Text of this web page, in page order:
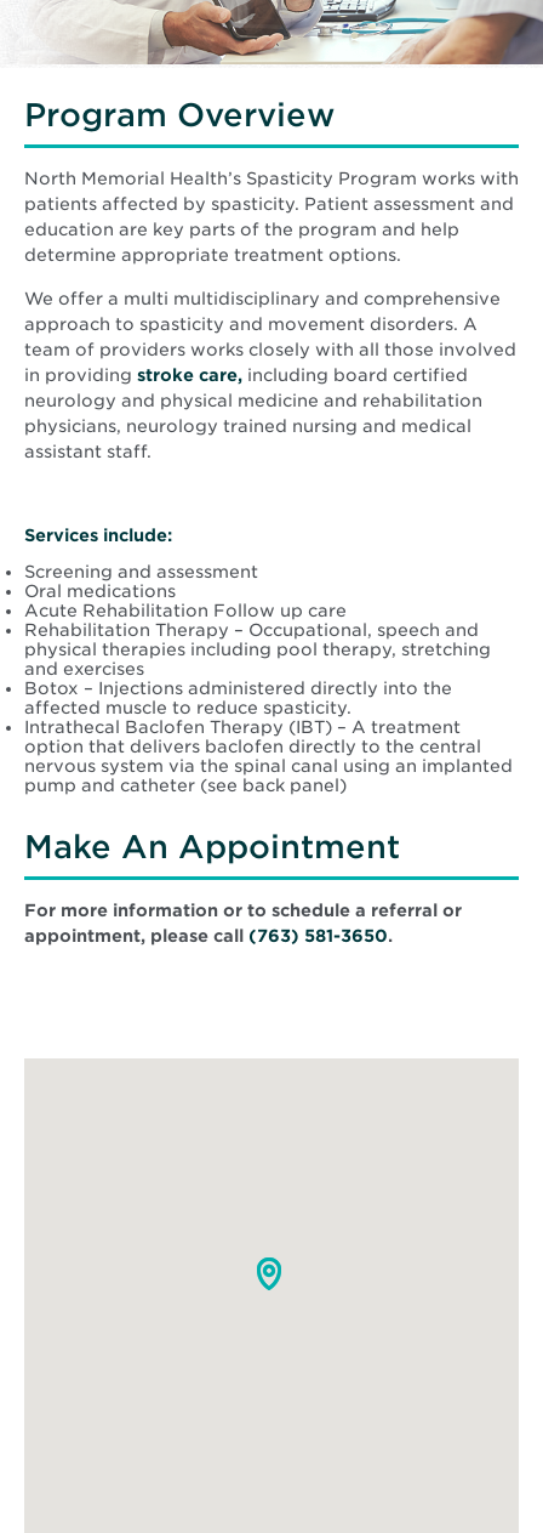
Program Overview
North Memorial Health’s Spasticity Program works with
patients affected by spasticity. Patient assessment and
education are key parts of the program and help
determine appropriate treatment options.
We offer a multi multidisciplinary and comprehensive
approach to spasticity and movement disorders. A
team of providers works closely with all those involved
in providing stroke care, including board certified
neurology and physical medicine and rehabilitation
physicians, neurology trained nursing and medical
assistant staff.
Services include:
Screening and assessment
Oral medications
Acute Rehabilitation Follow up care
Rehabilitation Therapy – Occupational, speech and
physical therapies including pool therapy, stretching
and exercises
Botox – Injections administered directly into the
affected muscle to reduce spasticity.
Intrathecal Baclofen Therapy (IBT) – A treatment
option that delivers baclofen directly to the central
nervous system via the spinal canal using an implanted
pump and catheter (see back panel)
Make An Appointment
For more information or to schedule a referral or
appointment, please call (763) 581-3650.